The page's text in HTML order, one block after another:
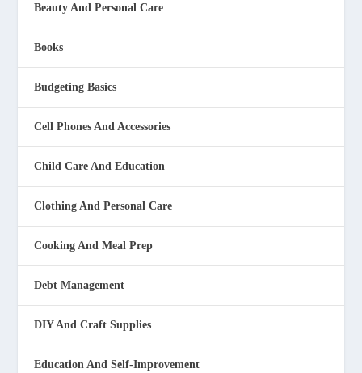
Beauty And Personal Care
Books
Budgeting Basics
Cell Phones And Accessories
Child Care And Education
Clothing And Personal Care
Cooking And Meal Prep
Debt Management
DIY And Craft Supplies
Education And Self-Improvement